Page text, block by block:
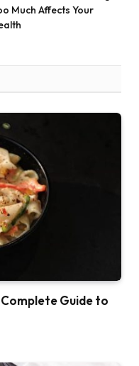
Much Affects Your
Guide to